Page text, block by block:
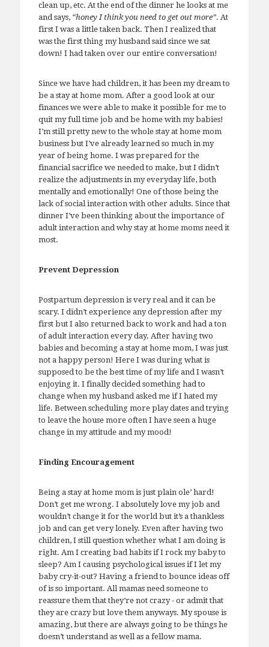
clean up, etc. At the end of the dinner he looks at me
and says, “honey I think you need to get out more”. At
first I was a little taken back. Then I realized that
was the first thing my husband said since we sat
down! I had taken over our entire conversation!
Since we have had children, it has been my dream to
be a stay at home mom. After a good look at our
finances we were able to make it possible for me to
quit my full time job and be home with my babies!
I’m still pretty new to the whole stay at home mom
business but I’ve already learned so much in my
year of being home. I was prepared for the
financial sacrifice we needed to make, but I didn’t
realize the adjustments in my everyday life, both
mentally and emotionally! One of those being the
lack of social interaction with other adults. Since that
dinner I’ve been thinking about the importance of
adult interaction and why stay at home moms need it
most.
Prevent Depression
Postpartum depression is very real and it can be
scary. I didn’t experience any depression after my
first but I also returned back to work and had a ton
of adult interaction every day. After having two
babies and becoming a stay at home mom, I was just
not a happy person! Here I was during what is
supposed to be the best time of my life and I wasn’t
enjoying it. I finally decided something had to
change when my husband asked me if I hated my
life. Between scheduling more play dates and trying
to leave the house more often I have seen a huge
change in my attitude and my mood!
Finding Encouragement
Being a stay at home mom is just plain ole’ hard!
Don’t get me wrong. I absolutely love my job and
wouldn’t change it for the world but it’s a thankless
job and can get very lonely. Even after having two
children, I still question whether what I am doing is
right. Am I creating bad habits if I rock my baby to
sleep? Am I causing psychological issues if I let my
baby cry-it-out? Having a friend to bounce ideas off
of is so important. All mamas need someone to
reassure them that they’re not crazy - or admit that
they are crazy but love them anyways. My spouse is
amazing, but there are always going to be things he
doesn’t understand as well as a fellow mama.